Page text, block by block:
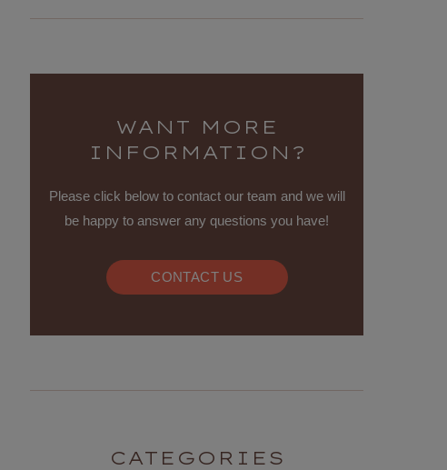
WANT MORE
INFORMATION?
Please click below to contact our team and we will
be happy to answer any questions you have!
CONTACT US
CATEGORIES